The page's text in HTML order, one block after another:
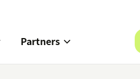
Partners